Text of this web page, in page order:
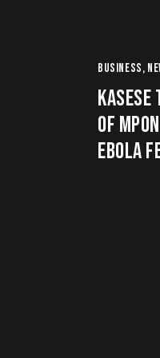
BUSINESS,
KASESE
OF
EBOLA